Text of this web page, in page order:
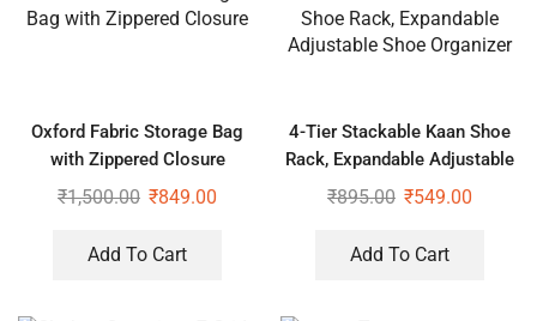
Oxford Fabric Storage Bag
with Zippered Closure
₹1,500.00 ₹849.00
Add To Cart
4-Tier Stackable Kaan Shoe
Rack, Expandable Adjustable
Shoe Organizer
₹895.00 ₹549.00
Add To Cart